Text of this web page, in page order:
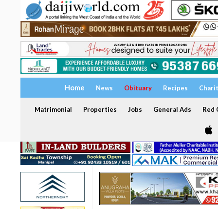
Home News Obituary Recipes
Matrimonial Properties Jobs General Ads Red